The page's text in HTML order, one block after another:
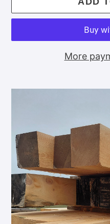
More
cart